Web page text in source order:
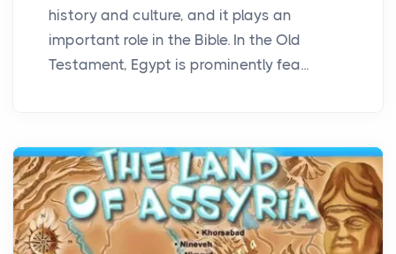
history and culture, and it plays an
important role in the Bible. In the Old
Testament, Egypt is prominently fea...